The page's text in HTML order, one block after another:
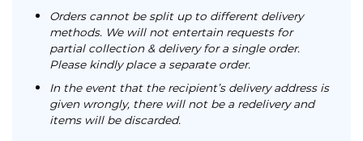
Orders cannot be split up to different delivery
methods. We will not entertain requests for
partial collection & delivery for a single order.
Please kindly place a separate order.
In the event that the recipient’s delivery address is
given wrongly, there will not be a redelivery and
items will be discarded.